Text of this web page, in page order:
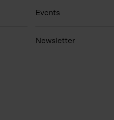
Events
N ewsletter